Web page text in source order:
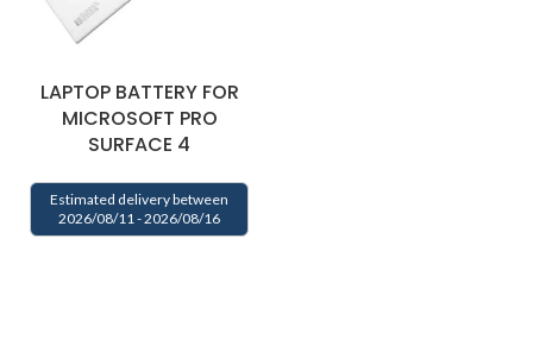
LAPTOP BATTERY FOR
MICROSOFT PRO
SURFACE 4
Estimated delivery between
2026/08/11 - 2026/08/16